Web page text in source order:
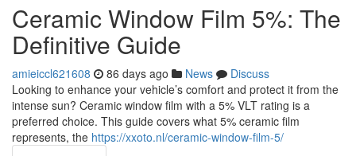
Ceramic Window Film 5%: The
Definitive Guide
amieiccl621608 86 days ago News
Discuss
Looking to enhance your vehicle’s comfort and protect it from the
intense sun? Ceramic window film with a 5% VLT rating is a
preferred choice. This guide covers what 5% ceramic film
represents, the https://xxoto.nl/ceramic-window-film-5/